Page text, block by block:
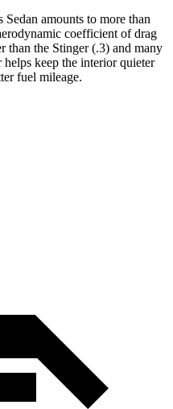
amounts to more than
coefficient of drag
than the Stinger(.3) and many
keep the interior quieter
fuel mileage.